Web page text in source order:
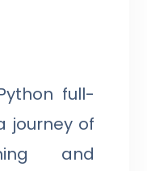
full-
journey of
and